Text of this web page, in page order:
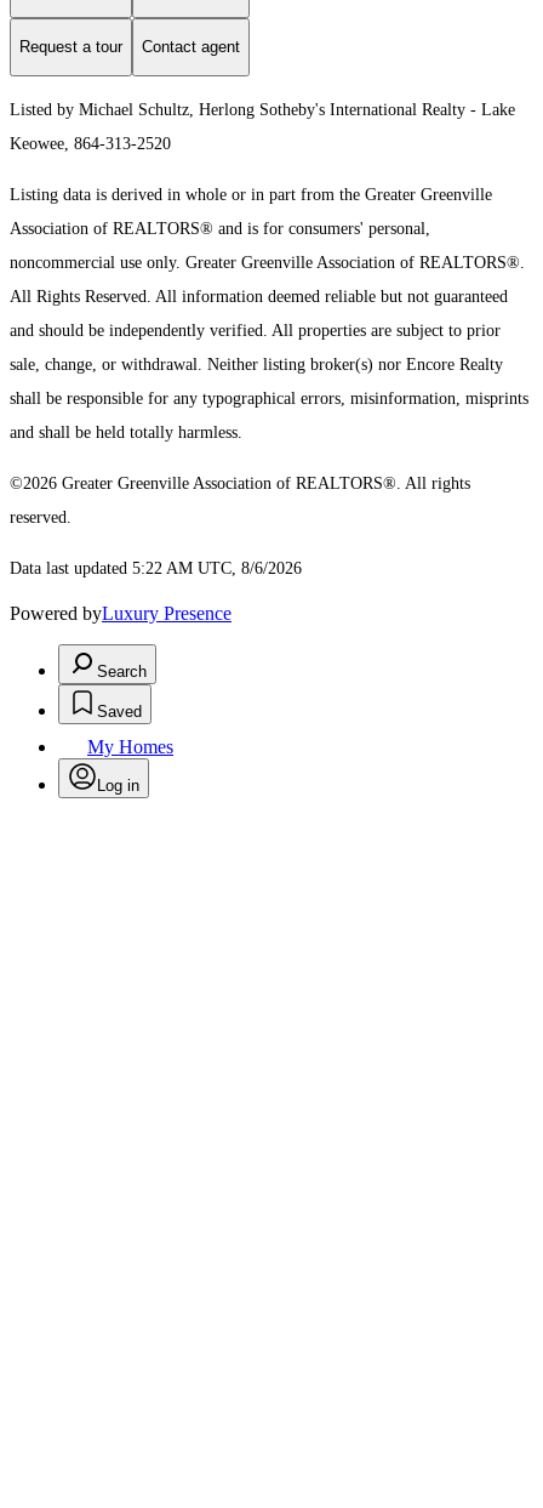
Request a tour Contact agent
Listed by Michael Schultz, Herlong Sotheby's International Realty - Lake
Keowee, 864-313-2520
Listing data is derived in whole or in part from the Greater Greenville
Association of REALTORS® and is for consumers' personal,
noncommercial use only. Greater Greenville Association of REALTORS®.
All Rights Reserved. All information deemed reliable but not guaranteed
and should be independently verified. All properties are subject to prior
sale, change, or withdrawal. Neither listing broker(s) nor Encore Realty
shall be responsible for any typographical errors, misinformation, misprints
and shall be held totally harmless.
©2026 Greater Greenville Association of REALTORS®. All rights
reserved.
Data last updated 5:22 AM UTC, 8/6/2026
Powered byLuxury Presence
Search
Saved
My Homes
Log in